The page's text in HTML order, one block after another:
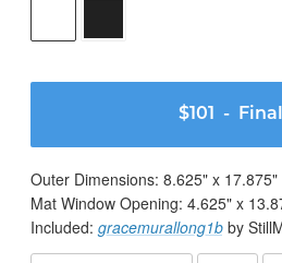
$101 -
Outer Dimensions: 8.625" x 17.875"
Mat Window Opening: 4.625" x
Included: gracemurallong1b by